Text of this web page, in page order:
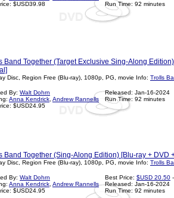
$USD39.98
Run Time: 92 minutes
Band Together (Target Exclusive Sing-Along
Disc, Region Free (Blu-ray), 1080p, PG, movie Info: Trolls
By: Walt Dohrn
Anna Kendrick Andrew Rannells
$USD24.95
Released: Jan-16-2024
Run Time: 92 minutes
Band Together (Sing-Along Edition) [Blu-ray + DVD
Disc, Region Free (Blu-ray), 1080p, PG, movie Info: Trolls
By: Walt Dohrn
Anna Kendrick Andrew Rannells
$USD24.95
Best Price: $USD 20.50
Released: Jan-16-2024
Run Time: 92 minutes